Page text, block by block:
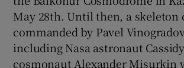
May 28th. Until then, a skeleton
commanded by Pavel
including Nasa astronaut
cosmonaut Alexander Misurkin